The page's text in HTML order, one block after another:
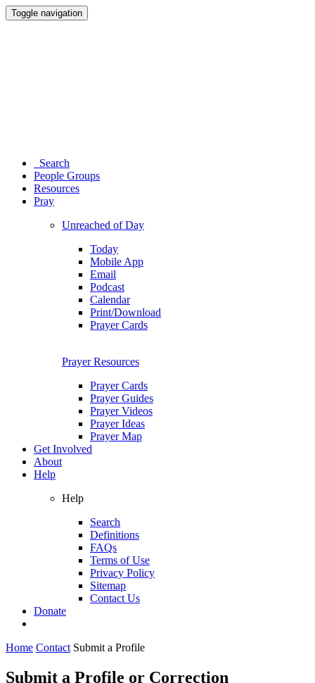
Toggle navigation
Search
People Groups
Resources
Pray
Unreached of Day
Today
Mobile App
Email
Podcast
Calendar
Print/Download
Prayer Cards
Prayer Resources
Prayer Cards
Prayer Guides
Prayer Videos
Prayer Ideas
Prayer Map
Get Involved
About
Help
Help
Search
Definitions
FAQs
Terms of Use
Privacy Policy
Sitemap
Contact Us
Donate
Home Contact Submit a Profile
Submit a Profile or Correction